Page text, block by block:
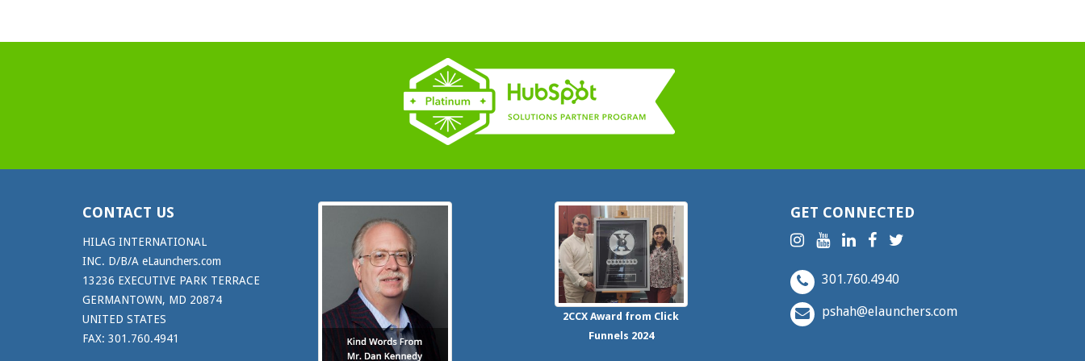
CONTACT US
HILAG INTERNATIONAL
INC. D/B/A eLaunchers.com
13236 EXECUTIVE PARK TERRACE
GERMANTOWN, MD 20874
UNITED STATES
FAX: 301.760.4941
2CCXAward from Click
Funnels 2024
GET CONNECTED
301.760.4940
pshah@elaunchers.com